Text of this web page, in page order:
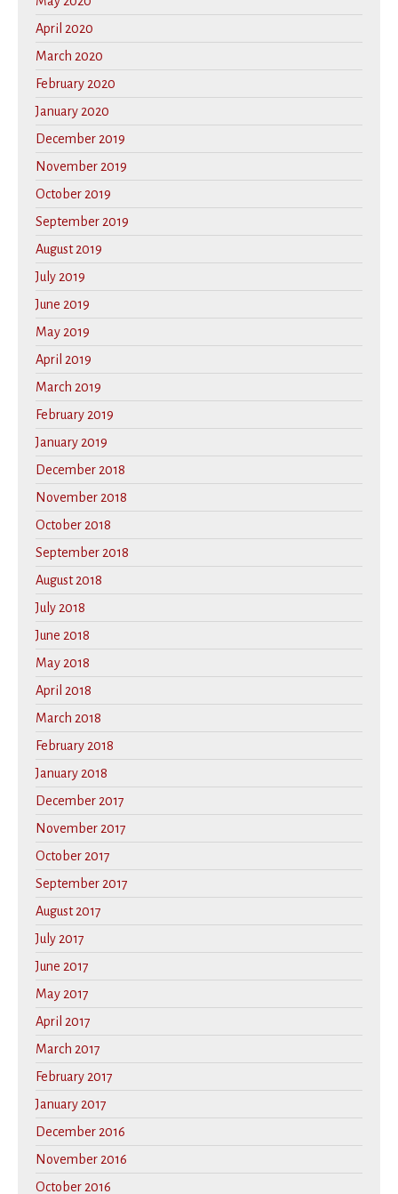
April 2020
March 2020
February 2020
January 2020
December 2019
November 2019
October 2019
September 2019
August 2019
July 2019
June 2019
May 2019
April 2019
March 2019
February 2019
January 2019
December 2018
November 2018
October 2018
September 2018
August 2018
July 2018
June 2018
May 2018
April 2018
March 2018
February 2018
January 2018
December 2017
November 2017
October 2017
September 2017
August 2017
July 2017
June 2017
May 2017
April 2017
March 2017
February 2017
January 2017
December 2016
November 2016
October 2016